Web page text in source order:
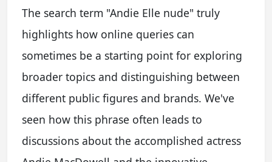
The search term "Andie Elle nude" truly
highlights how online queries can
sometimes be a starting point for exploring
broader topics and distinguishing between
different public figures and brands. We've
seen how this phrase often leads to
discussions about the accomplished actress